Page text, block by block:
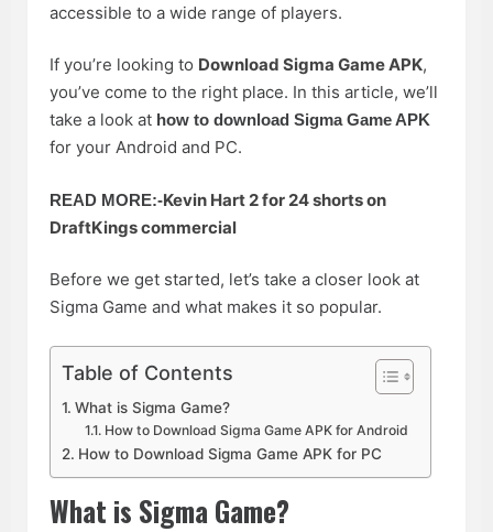
accessible to a wide range of players.
If you’re looking to Download Sigma Game APK,
you’ve come to the right place. In this article, we’ll
take a look at how to download Sigma Game APK
for your Android and PC.
READ MORE:-Kevin Hart 2 for 24 shorts on
DraftKings commercial
Before we get started, let’s take a closer look at
Sigma Game and what makes it so popular.
Table of Contents
What is Sigma Game?
How to Download Sigma Game APK for Android
How to Download Sigma Game APK for PC
What is Sigma Game?